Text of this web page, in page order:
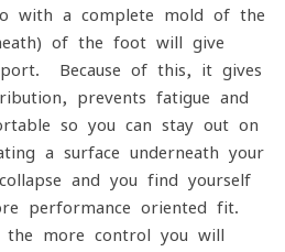
with a complete mold of the
of the foot will give
Because of this, it gives
prevents fatigue and
so you can stay out on
a surface underneath your
and you find yourself
performance-oriented fit.
more control you will